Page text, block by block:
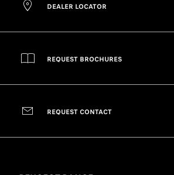
DEALER LOCATOR
REQUEST BROCHURES
REQUEST CONTACT